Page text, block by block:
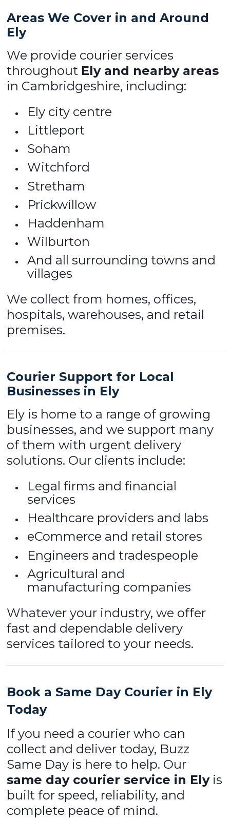
Areas We Cover in and Around
Ely
We provide courier services
throughout Ely and nearby areas
in Cambridgeshire, including:
Ely city centre
Littleport
Soham
Witchford
Stretham
Prickwillow
Haddenham
Wilburton
And all surrounding towns and
villages
We collect from homes, offices,
hospitals, warehouses, and retail
premises.
Courier Support for Local
Businesses in Ely
Ely is home to a range of growing
businesses, and we support many
of them with urgent delivery
solutions. Our clients include:
Legal firms and financial
services
Healthcare providers and labs
eCommerce and retail stores
Engineers and tradespeople
Agricultural and
manufacturing companies
Whatever your industry, we offer
fast and dependable delivery
services tailored to your needs.
Book a Same Day Courier in Ely
Today
If you need a courier who can
collect and deliver today, Buzz
Same Day is here to help. Our
same day courier service in Elyis
built for speed, reliability, and
complete peace of mind.